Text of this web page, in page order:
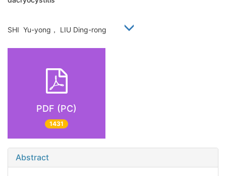
SHI Yu-yong， LIU Ding-rong
PDF (PC)
1431
Abstract